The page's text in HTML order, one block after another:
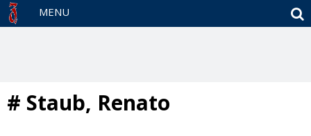
MENU
# Staub, Renato